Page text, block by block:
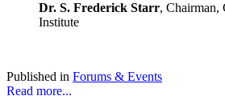
Dr. S. Frederick Starr, Chairman,
Institute
Published in Forums & Events
Read more...